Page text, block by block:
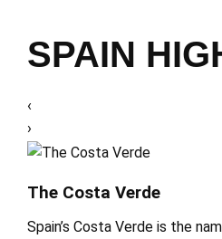
SPAIN
‹
›
The Costa Verde
Spain’s Costa Verde is the